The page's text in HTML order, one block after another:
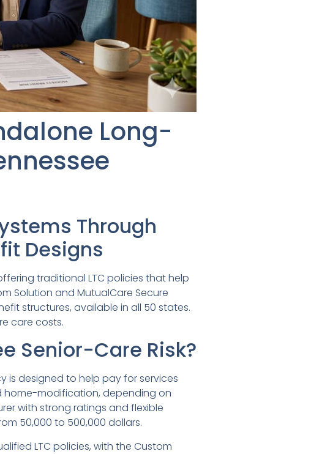
Long-
Through
Designs
traditional LTC policies that help
Solution and MutualCare Secure
structures, available in all 50 states.
care costs.
Senior-Care Risk?
is designed to help pay for services
home-modification, depending on
with strong ratings and flexible
50,000 to 500,000 dollars.
LTC policies, with the Custom